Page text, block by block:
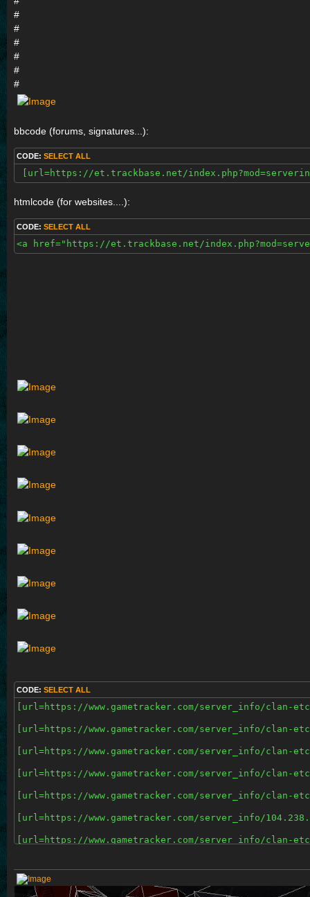
#
#
#
#
#
#
bbcode (forums, signatures...):
CODE: SELECT ALL
[url=https://et.trackbase.net/
htmlcode (for websites....):
CODE: SELECT ALL
<a href="https://et.trackbase.net/
CODE: SELECT ALL
[url=https://www.gametracker.com/server_info/clan-
[url=https://www.gametracker.com/server_info/clan-
[url=https://www.gametracker.com/server_info/clan-
[url=https://www.gametracker.com/server_info/clan-
[url=https://www.gametracker.com/server_info/clan-
[url=https://www.gametracker.com/server_info/
[url=https://www.gametracker.com/server_info/clan-
[url=https://www.gametracker.com/server_info/